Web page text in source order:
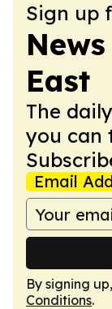
Sign up
East
The
you can
Email
By signing
Conditions.